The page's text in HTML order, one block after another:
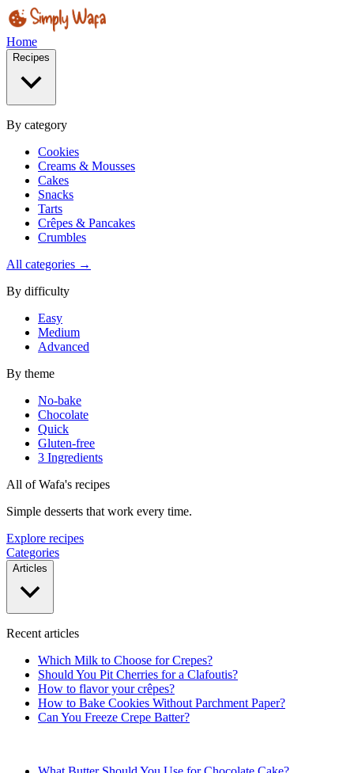
Home
Recipes
By category
Cookies
Creams & Mousses
Cakes
Snacks
Tarts
Crêpes & Pancakes
Crumbles
All categories →
By difficulty
Easy
Medium
Advanced
By theme
No-bake
Chocolate
Quick
Gluten-free
3 Ingredients
All of Wafa's recipes
Simple desserts that work every time.
Explore recipes
Categories
Articles
Recent articles
Which Milk to Choose for Crepes?
Should You Pit Cherries for a Clafoutis?
How to flavor your crêpes?
How to Bake Cookies Without Parchment Paper?
Can You Freeze Crepe Batter?